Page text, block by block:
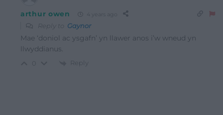
arthur owen 4 years ago
Reply to Gaynor
Mae ‘doniol ac ysgafn’ yn llawer anos i’w wneud yn
llwyddianus.
Reply